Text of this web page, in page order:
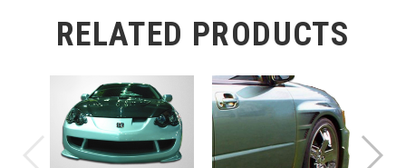
RELATED PRODUCTS